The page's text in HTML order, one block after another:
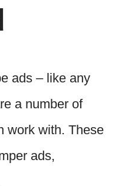
ads – like any
a number of
work with. These
ads,